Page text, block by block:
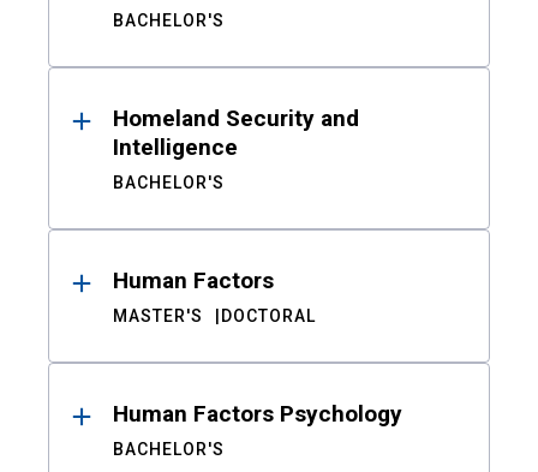
BACHELOR'S
Homeland Security and
Intelligence
BACHELOR'S
Human Factors
MASTER'S DOCTORAL
Human Factors Psychology
BACHELOR'S